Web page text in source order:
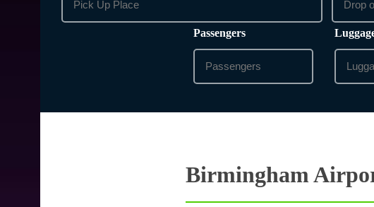
Passengers
Birmingham